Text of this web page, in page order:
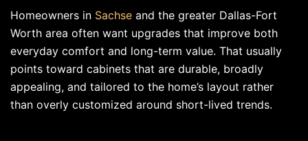
Homeowners in Sachse and the greater Dallas-Fort
Worth area often want upgrades that improve both
everyday comfort and long-term value. That usually
points toward cabinets that are durable, broadly
appealing, and tailored to the home’s layout rather
than overly customized around short-lived trends.